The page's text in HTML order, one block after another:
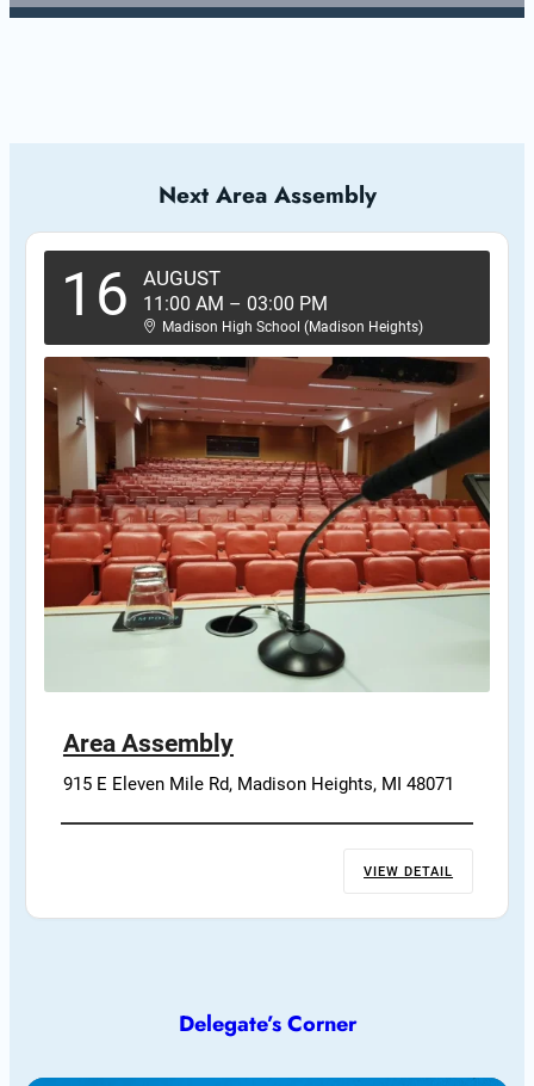
Next Area Assembly
16 AUGUST
11:00 AM – 03:00 PM
Madison High School (Madison Heights)
Area Assembly
915 E Eleven Mile Rd, Madison Heights, MI 48071
VIEW DETAIL
Delegate’s Corner